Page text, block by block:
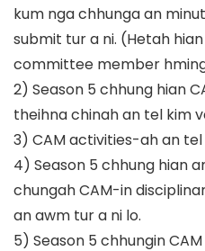
kum nga chhunga an
submit tur a ni. (Hetah
committee member
2) Season 5 chhung hian
theihna chinah an tel kim
3) CAM activities-ah an
4) Season 5 chhung hian
chungah CAM-in
an awm tur a ni lo.
5) Season 5 chhungin